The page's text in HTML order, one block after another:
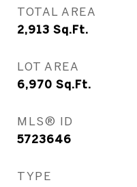
TOTAL AREA
2,913 Sq.Ft.
LOT AREA
6,970 Sq.Ft.
MLS® ID
5723646
TYPE